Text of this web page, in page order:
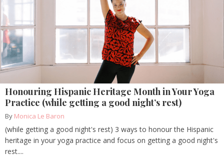
Honouring Hispanic Heritage Month in Your Yoga
Practice (while getting a good night’s rest)
By Monica Le Baron
(while getting a good night's rest) 3 ways to honour the Hispanic
heritage in your yoga practice and focus on getting a good night's
rest....